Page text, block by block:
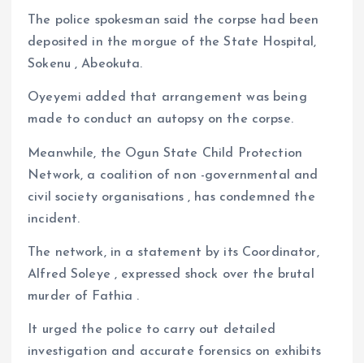
The police spokesman said the corpse had been
deposited in the morgue of the State Hospital,
Sokenu , Abeokuta.
Oyeyemi added that arrangement was being
made to conduct an autopsy on the corpse.
Meanwhile, the Ogun State Child Protection
Network, a coalition of non -governmental and
civil society organisations , has condemned the
incident.
The network, in a statement by its Coordinator,
Alfred Soleye , expressed shock over the brutal
murder of Fathia .
It urged the police to carry out detailed
investigation and accurate forensics on exhibits